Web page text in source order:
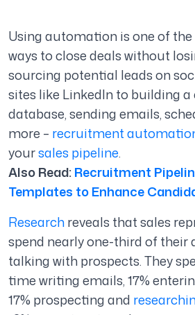
Using automation is one of
ways to close deals without
sourcing potential leads on
sites like LinkedIn to building
database, sending emails,
more – recruitment
yoursales pipeline.
Also Read:Recruitment
Templates to Enhance
Researchreveals that sales
spend nearly one-third of their
talking with prospects. They
time writing emails, 17%
17% prospecting and